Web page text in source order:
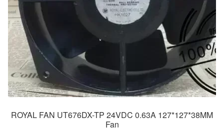
ROYAL FAN UT676DX-TP 24VDC 0.63A 127*127*38MM
Fan